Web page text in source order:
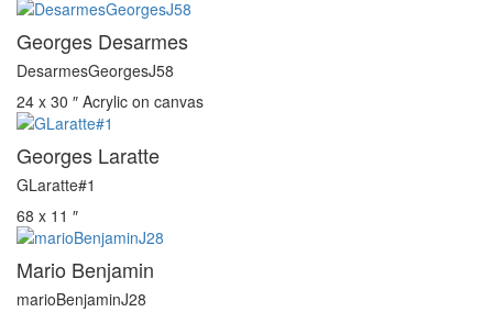
Georges Desarmes
DesarmesGeorgesJ58
24 x 30 ″ Acrylic on canvas
Georges Laratte
GLaratte#1
68 x 11 ″
Mario Benjamin
marioBenjaminJ28